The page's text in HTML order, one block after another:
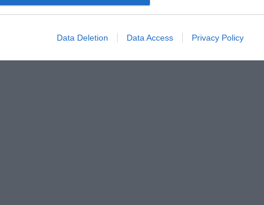
Data Deletion Data Access Privacy Policy